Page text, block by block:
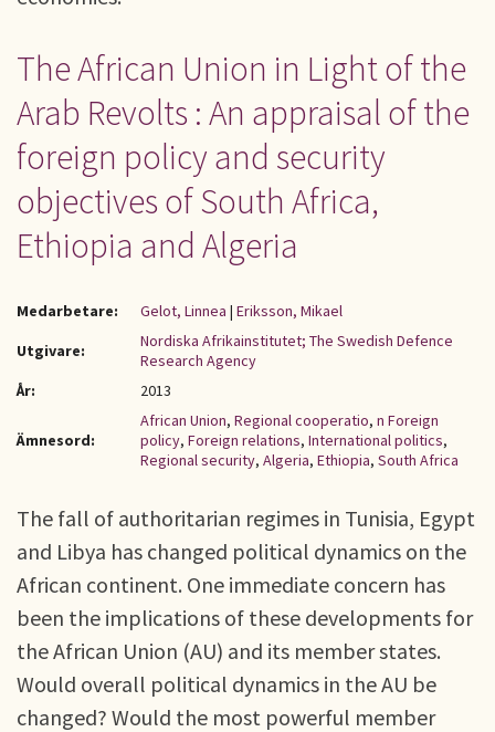
The African Union in Light of the
Arab Revolts : An appraisal of the
foreign policy and security
objectives of South Africa,
Ethiopia and Algeria
Medarbetare: Gelot, Linnea | Eriksson, Mikael
Utgivare:
Nordiska Afrikainstitutet; The Swedish Defence
Research Agency
År:
2013
Ämnesord:
African Union, Regional cooperatio, n Foreign
policy, Foreign relations, International politics,
Regional security, Algeria, Ethiopia, South Africa
The fall of authoritarian regimes in Tunisia, Egypt
and Libya has changed political dynamics on the
African continent. One immediate concern has
been the implications of these developments for
the African Union (AU) and its member states.
Would overall political dynamics in the AU be
changed? Would the most powerful member